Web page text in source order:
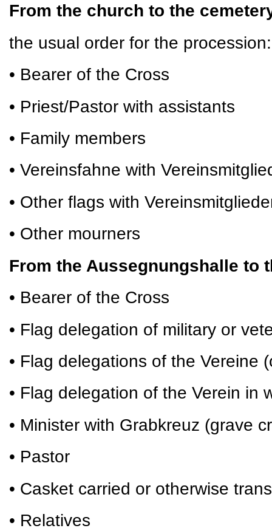
From the church to the
the usual order for the procession:
• Bearer of the Cross
• Priest/Pastor with assistants
• Family members
• Vereinsfahne with
• Other flags with
• Other mourners
From the Aussegnungshalle to
• Bearer of the Cross
• Flag delegation of military or
• Flag delegations of the Vereine
• Flag delegation of the Verein in
• Minister with Grabkreuz (grave
• Pastor
• Casket carried or otherwise
• Relatives